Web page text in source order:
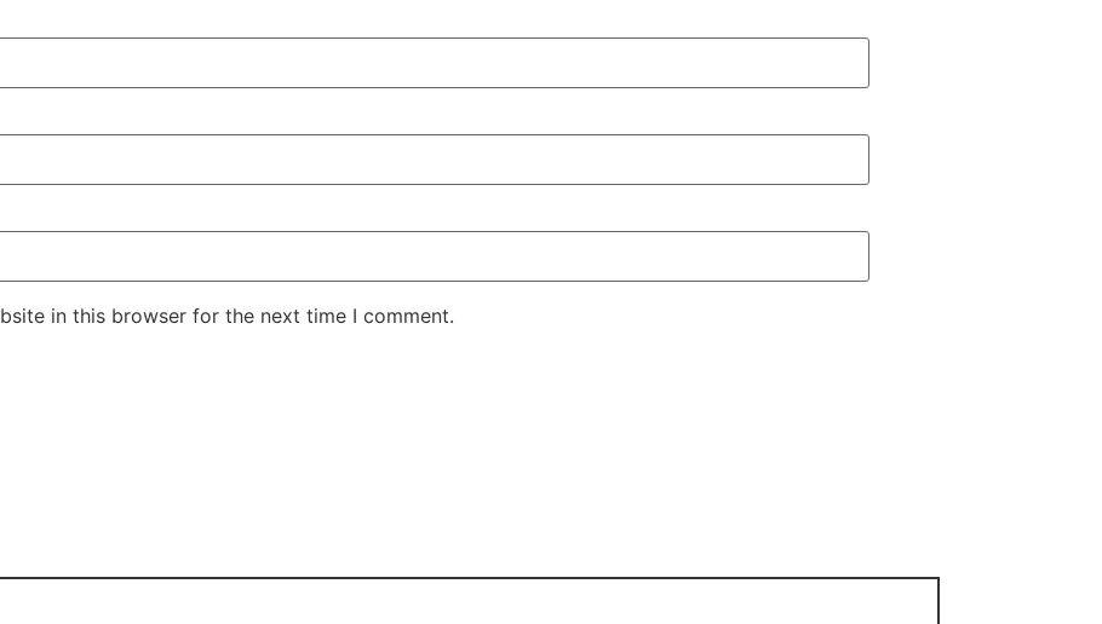
in this browser for the next time I comment.